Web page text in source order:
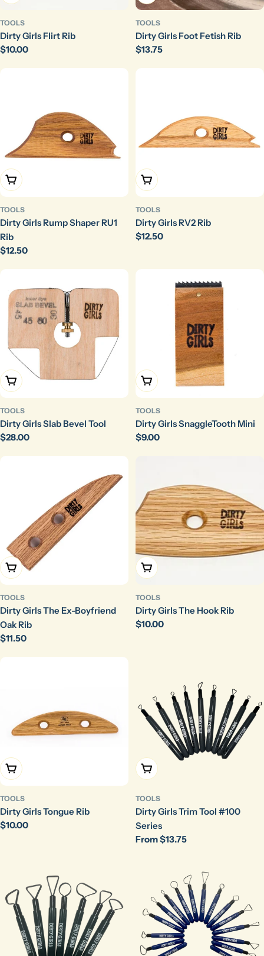
TOOLS
Dirty Girls Flirt Rib
Regular
$10.00
TOOLS
Dirty Girls Foot Fetish Rib
Regular
$13.75
Add To Cart
TOOLS
Dirty Girls Rump Shaper RU1
Rib
Regular
$12.50
Add To Cart
TOOLS
Dirty Girls RV2 Rib
Regular
$12.50
Add To Cart
TOOLS
Dirty Girls Slab Bevel Tool
Regular
$28.00
Add To Cart
TOOLS
Dirty Girls SnaggleTooth Mini
Regular
$9.00
Add To Cart
TOOLS
Dirty Girls The Ex-Boyfriend
Oak Rib
Regular
$11.50
Add To Cart
TOOLS
Dirty Girls The Hook Rib
Regular
$10.00
Add To Cart
TOOLS
Dirty Girls Tongue Rib
Regular
$10.00
Choose Options
TOOLS
Dirty Girls Trim Tool #100
Series
Regular
From $13.75